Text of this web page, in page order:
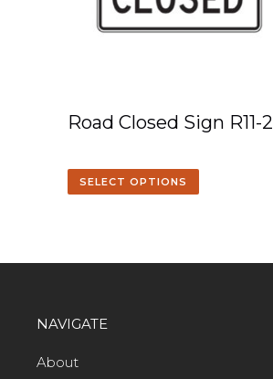
Road Closed Sign R11-2
SELECT OPTIONS
NAVIGATE
About